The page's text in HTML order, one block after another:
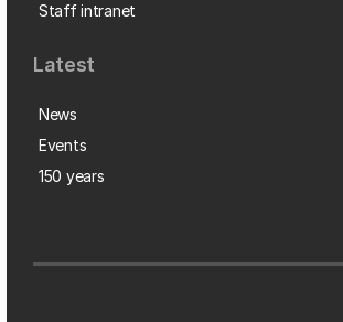
Staff intranet
Latest
News
Events
150 years